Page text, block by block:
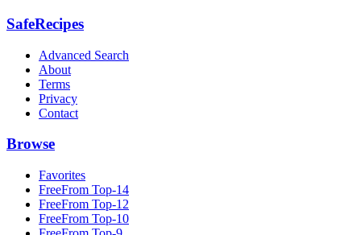
SafeRecipes
Advanced Search
About
Terms
Privacy
Contact
Browse
Favorites
FreeFrom Top-14
FreeFrom Top-12
FreeFrom Top-10